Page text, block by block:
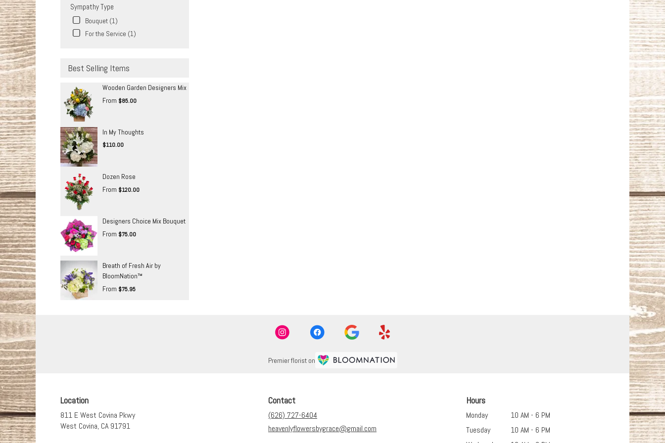
Sympathy Type
Bouquet (1)
For the Service (1)
Best Selling Items
Wooden Garden Designers Mix
From $85.00
In My Thoughts
$110.00
Dozen Rose
From $120.00
Designers Choice Mix Bouquet
From $75.00
Breath of Fresh Air by
BloomNation™
From $75.95
Premier florist on
Location
811 E West Covina Pkwy
West Covina, CA 91791
Contact
(626) 727-6404
heavenlyflowersbygrace@gmail.com
Hours
Monday
10 AM - 6 PM
Tuesday
10 AM - 6 PM